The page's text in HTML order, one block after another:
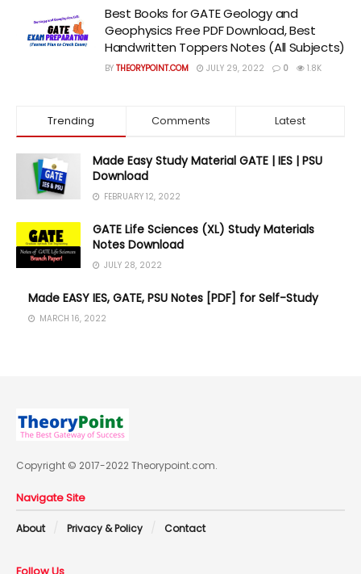
Best Books for GATE Geology and
Geophysics Free PDF Download, Best
Handwritten Toppers Notes (All Subjects)
BY THEORYPOINT.COM JULY 29, 2022 0 1.8K
Trending Comments Latest
Made Easy Study Material GATE | IES | PSU
Download
FEBRUARY 12, 2022
GATE Life Sciences (XL) Study Materials
Notes Download
JULY 28, 2022
Made EASY IES, GATE, PSU Notes [PDF] for Self-Study
MARCH 16, 2022
Copyright © 2017-2022 Theorypoint.com.
Navigate Site
About Privacy & Policy Contact